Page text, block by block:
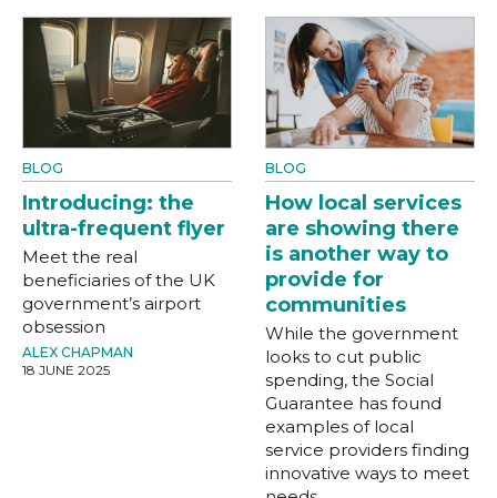
BLOG
Introducing: the
ultra-frequent flyer
Meet the real
beneficiaries of the UK
government’s airport
obsession
ALEX CHAPMAN
18 JUNE 2025
BLOG
How local services
are showing there
is another way to
provide for
communities
While the government
looks to cut public
spending, the Social
Guarantee has found
examples of local
service providers finding
innovative ways to meet